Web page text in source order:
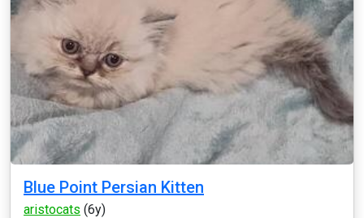
Blue Point Persian Kitten
aristocats (6y)